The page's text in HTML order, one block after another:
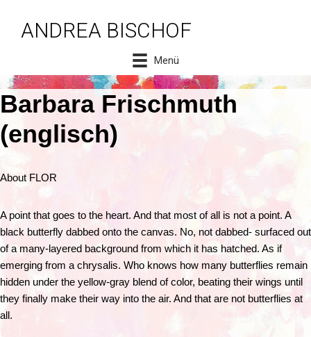
Zum
ANDREA BISCHOF
Menü
Barbara Frischmuth
(englisch)
About FLOR
A point that goes to the heart. And that most of all is not a point. A
black butterfly dabbed onto the canvas. No, not dabbed- surfaced out
of a many-layered background from which it has hatched. As if
emerging from a chrysalis. Who knows how many butterflies remain
hidden under the yellow-gray blend of color, beating their wings until
they finally make their way into the air. And that are not butterflies at
all.